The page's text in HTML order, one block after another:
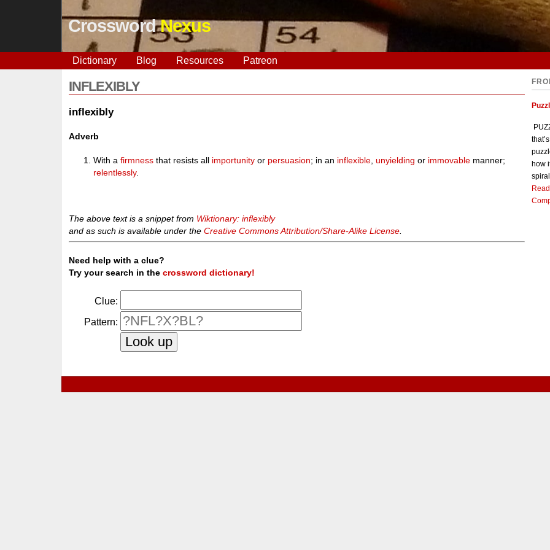
CrosswordNexus
Dictionary Blog Resources Patreon
INFLEXIBLY
inflexibly
Adverb
With afirmness that resists all importunity or persuasion; in an inflexible ,unyielding or immovable manner;
relentlessly.
The above text is a snippet from Wiktionary: inflexibly
and as such is available under theCreative Commons Attribution/Share-Alike License
Need help with a clue?
Try your search in thecrossword dictionary!
Clue:
Pattern:
how
spiral